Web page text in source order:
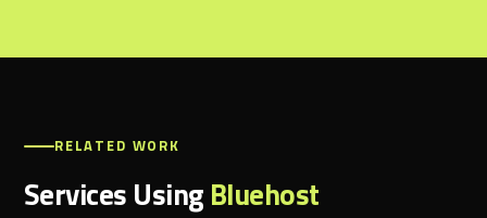
RELATED WORK
Services Using Bluehost